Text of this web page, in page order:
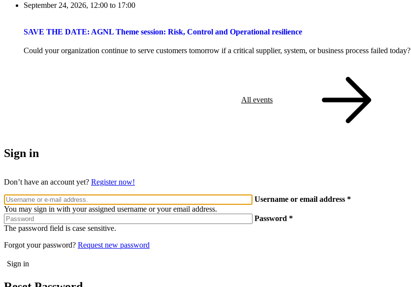
September 24, 2026, 12:00 to 17:00
SAVE THE DATE: AGNL Theme session: Risk, Control and Operational resilience
Could your organization continue to serve customers tomorrow if a critical supplier, system, or business process failed today?
All events
Sign in
Don’t have an account yet? Register now!
Username or email address
You may sign in with your assigned username or your email address.
Password
The password field is case sensitive.
Forgot your password? Request new password